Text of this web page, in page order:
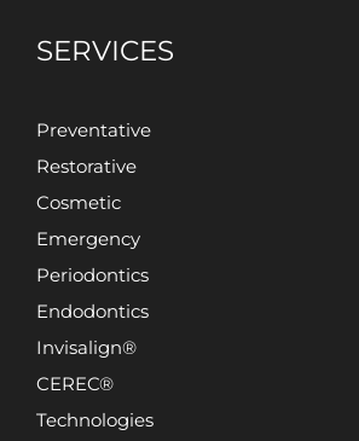
SERVICES
Preventative
Restorative
Cosmetic
Emergency
Periodontics
Endodontics
Invisalign®
CEREC®
Technologies